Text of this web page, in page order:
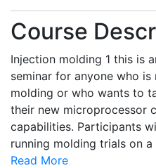
Course
Injection molding 1 this is
seminar for anyone who
molding or who wants to
their new microprocessor
capabilities. Participants
running molding trials on a
Read More